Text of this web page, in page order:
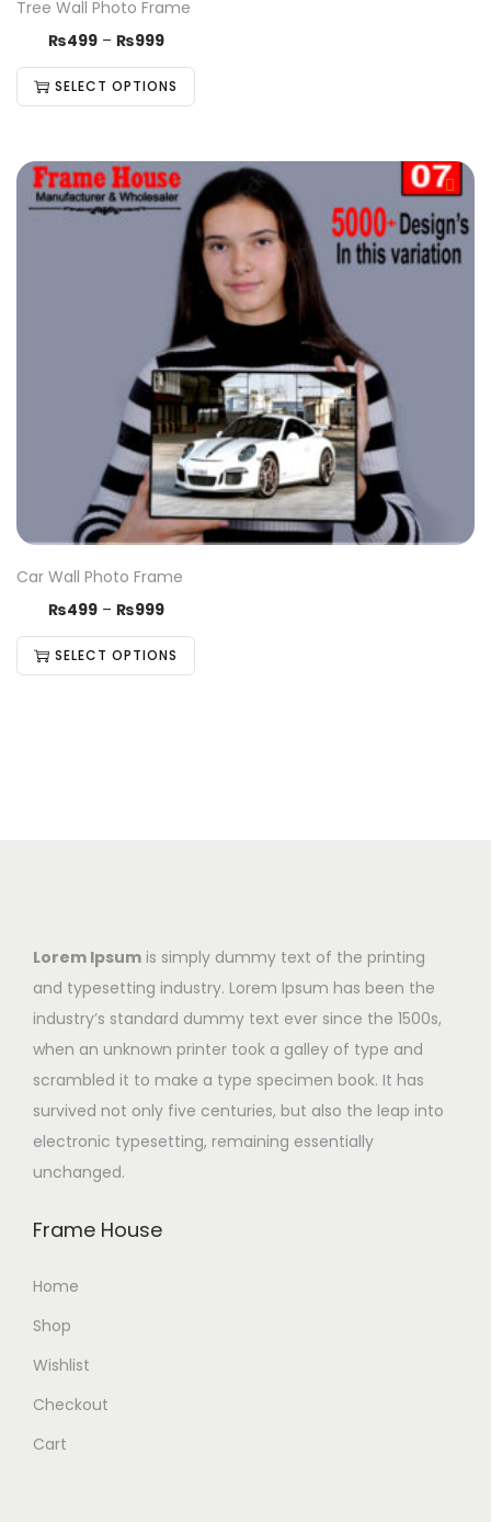
Tree Wall Photo Frame
₨499 – ₨999
SELECT OPTIONS
Car Wall Photo Frame
₨499 – ₨999
SELECT OPTIONS
Lorem Ipsum is simply dummy text of the printing
and typesetting industry. Lorem Ipsum has been the
industry’s standard dummy text ever since the 1500s,
when an unknown printer took a galley of type and
scrambled it to make a type specimen book. It has
survived not only five centuries, but also the leap into
electronic typesetting, remaining essentially
unchanged.
Frame House
Home
Shop
Wishlist
Checkout
Cart